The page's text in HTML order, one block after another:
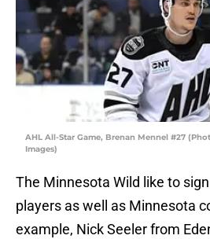
AHL All-Star Game, Brenan Mennel #27
Images)
The Minnesota Wild like to
players as well as Minnesota
example, Nick Seeler from